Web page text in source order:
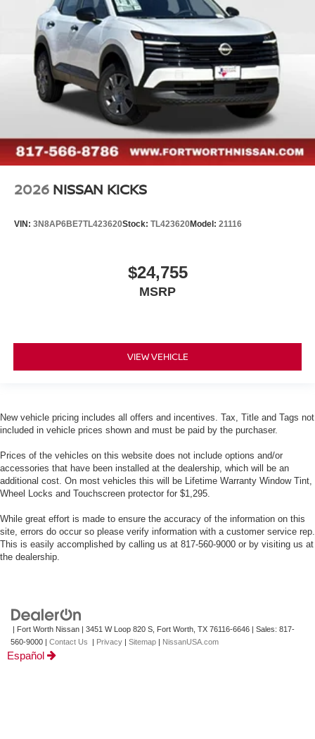
2026 NISSAN KICKS
VIN: 3N8AP6BE7TL423620Stock: TL423620Model: 21116
$24,755
MSRP
VIEW VEHICLE
New vehicle pricing includes all offers and incentives. Tax, Title and Tags not
included in vehicle prices shown and must be paid by the purchaser.
Prices of the vehicles on this website does not include options and/or
accessories that have been installed at the dealership, which will be an
additional cost. On most vehicles this will be Lifetime Warranty Window Tint,
Wheel Locks and Touchscreen protector for $1,295.
While great effort is made to ensure the accuracy of the information on this
site, errors do occur so please verify information with a customer service rep.
This is easily accomplished by calling us at 817-560-9000 or by visiting us at
the dealership.
| Fort Worth Nissan 3451 W Loop 820 S, Fort Worth, TX 76116-6646 | Sales: 817-
560-9000
Contact Us Privacy Sitemap NissanUSA.com
Español